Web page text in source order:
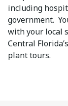
including
government.
with your local
Central
plant tours.